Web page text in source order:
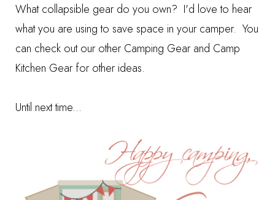
What collapsible gear do you own? I'd love to hear
what you are using to save space in your camper. You
can check out our other Camping Gear and Camp
Kitchen Gear for other ideas.
Until next time...